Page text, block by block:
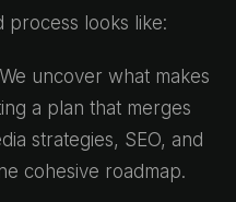
process looks like:
uncover what makes
a plan that merges
strategies, SEO, and
cohesive roadmap.